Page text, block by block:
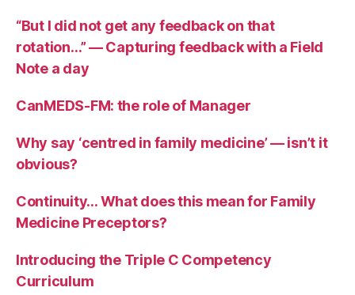
“But I did not get any feedback on that
rotation…” — Capturing feedback with a Field
Note a day
CanMEDS-FM: the role of Manager
Why say ‘centred in family medicine’ — isn’t it
obvious?
Continuity… What does this mean for Family
Medicine Preceptors?
Introducing the Triple C Competency
Curriculum